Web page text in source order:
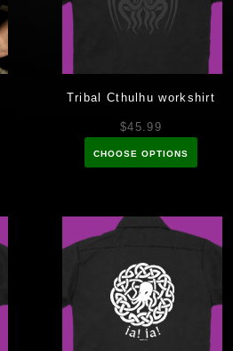
Tribal Cthulhu workshirt
$45.99
CHOOSE OPTIONS